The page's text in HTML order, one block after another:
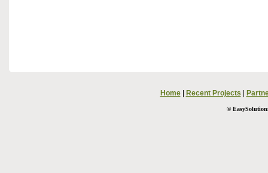
Home| Recent Projects
©